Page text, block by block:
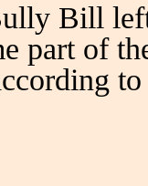
Bill
part of